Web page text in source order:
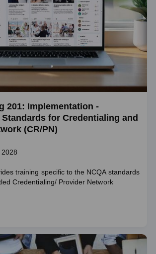
201: Implementation -
for Credentialing and
(CR/PN)
training specific to the NCQA standards
Credentialing/ Provider Network